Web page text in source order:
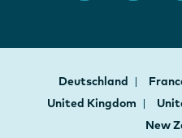
Deutschland
United Kingdom
New